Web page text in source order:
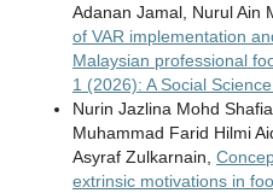
Adanan Jamal, Nurul Ain
of VAR implementation
Malaysian professional
1 (2026): A Social
Nurin Jazlina Mohd
Muhammad Farid Hilmi
Asyraf Zulkarnain,
extrinsic motivations in